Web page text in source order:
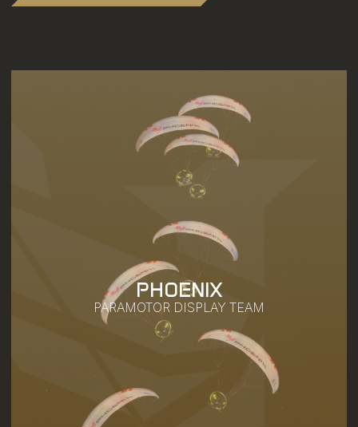
PHOENIX
PARAMOTOR DISPLAY TEAM